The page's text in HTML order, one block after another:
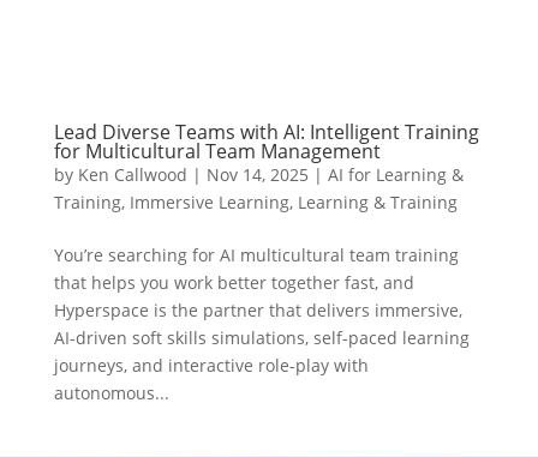
Lead Diverse Teams with AI: Intelligent Training
for Multicultural Team Management
by Ken Callwood | Nov 14, 2025 | AI for Learning &
Training, Immersive Learning, Learning & Training
You’re searching for AI multicultural team training
that helps you work better together fast, and
Hyperspace is the partner that delivers immersive,
AI-driven soft skills simulations, self-paced learning
journeys, and interactive role-play with
autonomous...